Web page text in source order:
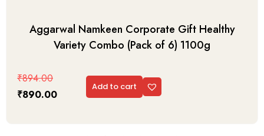
Aggarwal Namkeen Corporate Gift Healthy
Variety Combo (Pack of 6) 1100g
₹894.00
₹890.00
Add to cart